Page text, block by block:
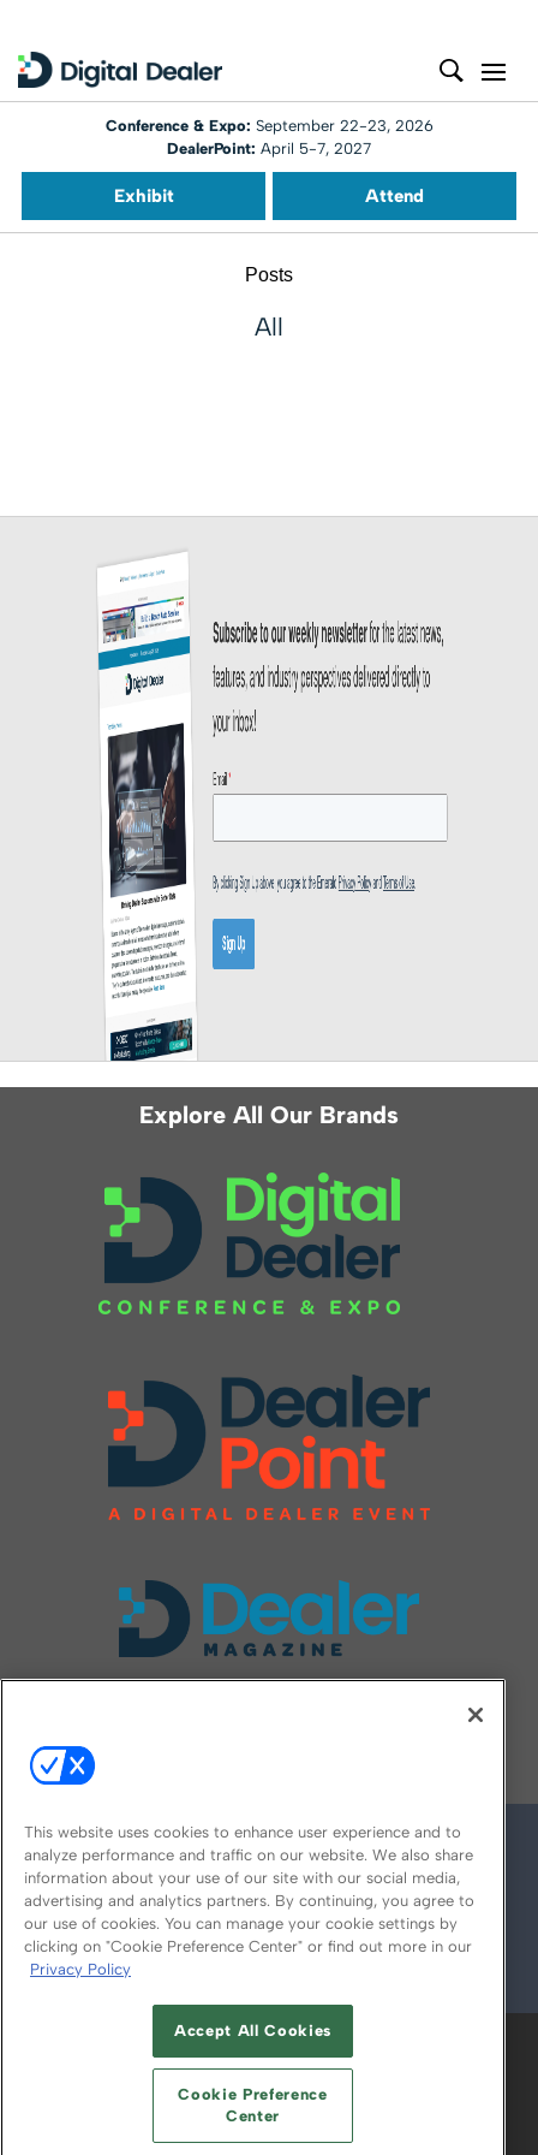
Conference & Expo: September 22-23, 2026
DealerPoint: April 5-7, 2027
Exhibit Attend
Posts
All
Explore All Our Brands
© 2026
ABOUT CAREERS AUTHORIZED SERVICE
PROVIDERS
YOUR PRIVACY CHOICES
TERMS OF USE PRIVACY POLICY
This website uses cookies to enhance user experience and to
analyze performance and traffic on our website. We also share
information about your use of our site with our social media,
advertising and analytics partners. By continuing, you agree to
our use of cookies. You can manage your cookie settings by
clicking on "Cookie Preference Center" or find out more in our
Privacy Policy
Accept All Cookies
Cookie Preference
Center